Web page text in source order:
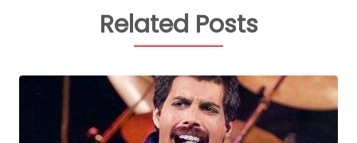
Related Posts